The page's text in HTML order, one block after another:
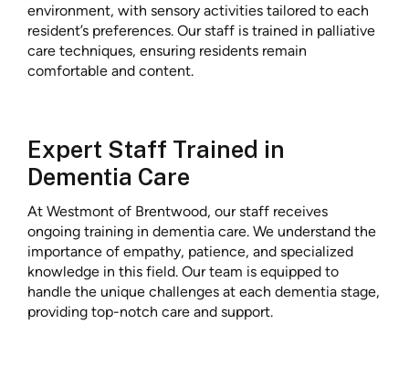
environment, with sensory activities tailored to each
resident’s preferences. Our staff is trained in palliative
care techniques, ensuring residents remain
comfortable and content.
Expert Staff Trained in
Dementia Care
At Westmont of Brentwood, our staff receives
ongoing training in dementia care. We understand the
importance of empathy, patience, and specialized
knowledge in this field. Our team is equipped to
handle the unique challenges at each dementia stage,
providing top-notch care and support.